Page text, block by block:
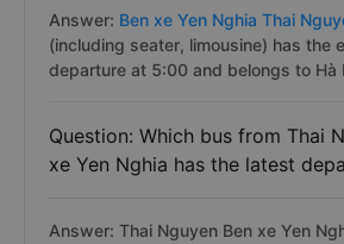
Answer: Ben xe Yen Nghia Thai
(including seater, limousine) has the
departure at 5:00 and belongs to Hà
Question: Which bus from Thai
xe Yen Nghia has the latest
Answer: Thai Nguyen Ben xe Yen